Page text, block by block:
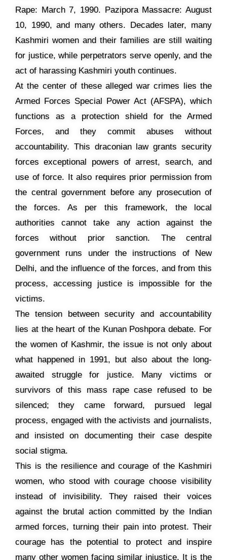
Rape: March 7, 1990. Pazipora Massacre: August
10, 1990, and many others. Decades later, many
Kashmiri women and their families are still waiting
for justice, while perpetrators serve openly, and the
act of harassing Kashmiri youth continues.
At the center of these alleged war crimes lies the
Armed Forces Special Power Act (AFSPA), which
functions as a protection shield for the Armed
Forces, and they commit abuses without
accountability. This draconian law grants security
forces exceptional powers of arrest, search, and
use of force. It also requires prior permission from
the central government before any prosecution of
the forces. As per this framework, the local
authorities cannot take any action against the
forces without prior sanction. The central
government runs under the instructions of New
Delhi, and the influence of the forces, and from this
process, accessing justice is impossible for the
victims.
The tension between security and accountability
lies at the heart of the Kunan Poshpora debate. For
the women of Kashmir, the issue is not only about
what happened in 1991, but also about the long-
awaited struggle for justice. Many victims or
survivors of this mass rape case refused to be
silenced; they came forward, pursued legal
process, engaged with the activists and journalists,
and insisted on documenting their case despite
social stigma.
This is the resilience and courage of the Kashmiri
women, who stood with courage choose visibility
instead of invisibility. They raised their voices
against the brutal action committed by the Indian
armed forces, turning their pain into protest. Their
courage has the potential to protect and inspire
many other women facing similar injustice. It is the